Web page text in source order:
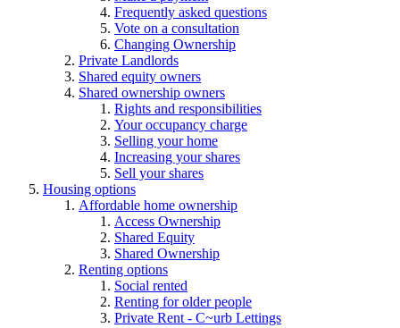
Frequently asked questions
Vote on a consultation
Changing Ownership
Private Landlords
Shared equity owners
Shared ownership owners
Rights and responsibilities
Your occupancy charge
Selling your home
Increasing your shares
Sell your shares
Housing options
Affordable home ownership
Access Ownership
Shared Equity
Shared Ownership
Renting options
Social rented
Renting for older people
Private Rent - C~urb Lettings